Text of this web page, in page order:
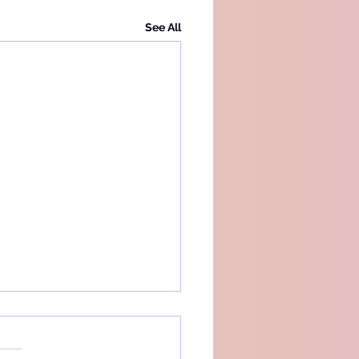
See All
Policy
a simple privacy policy